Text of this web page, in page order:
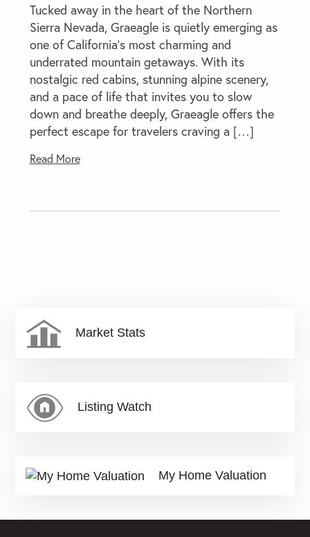
Tucked away in the heart of the Northern
Sierra Nevada, Graeagle is quietly emerging as
one of California’s most charming and
underrated mountain getaways. With its
nostalgic red cabins, stunning alpine scenery,
and a pace of life that invites you to slow
down and breathe deeply, Graeagle offers the
perfect escape for travelers craving a […]
Read More
Market Stats
Listing Watch
My Home Valuation